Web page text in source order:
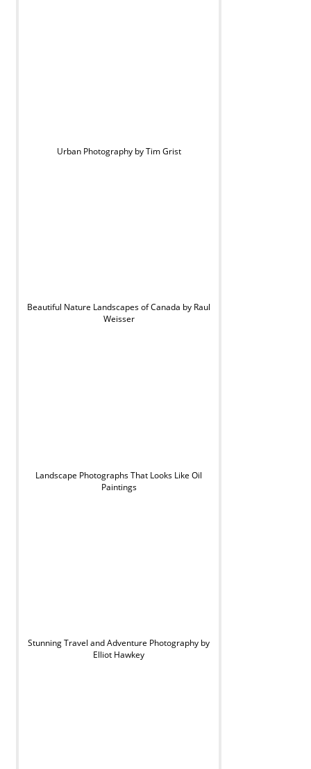
Urban Photography by Tim Grist
Beautiful Nature Landscapes of Canada by Raul
Weisser
Landscape Photographs That Looks Like Oil
Paintings
Stunning Travel and Adventure Photography by
Elliot Hawkey